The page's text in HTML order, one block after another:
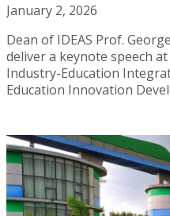
January 2, 2026
Dean of IDEAS Prof.
deliver a keynote speech at
Industry-Education
Education Innovation